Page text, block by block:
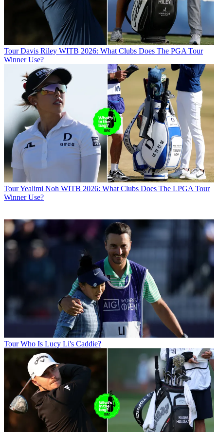
Tour Davis Riley WITB 2026: What Clubs Does The PGA Tour
Winner Use?
TourYealimi Noh WITB 2026: What Clubs Does The LPGA Tour
Winner Use?
Tour Who Is Lucy Li's Caddie?